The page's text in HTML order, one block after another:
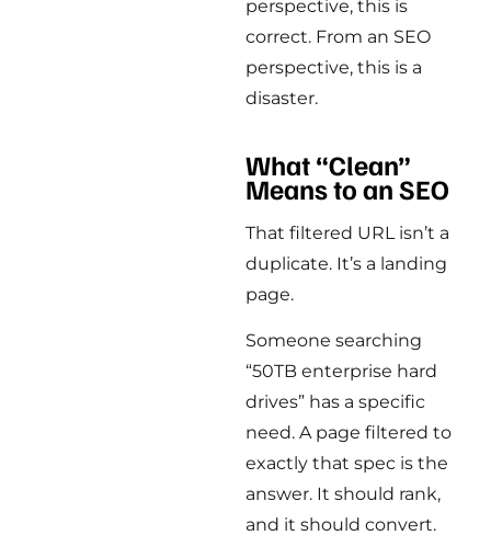
perspective, this is
correct. From an SEO
perspective, this is a
disaster.
What “Clean”
Means to an SEO
That filtered URL isn’t a
duplicate. It’s a landing
page.
Someone searching
“50TB enterprise hard
drives” has a specific
need. A page filtered to
exactly that spec is the
answer. It should rank,
and it should convert.